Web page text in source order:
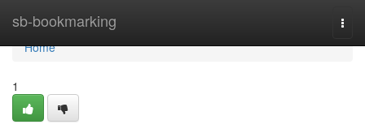
sb-bookmarking
Home
Home
1